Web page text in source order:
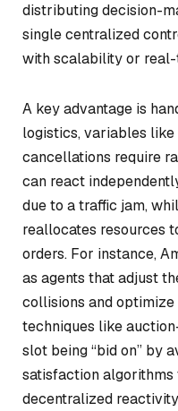
distributing decision-
single centralized
with scalability or
A key advantage is
logistics, variables
cancellations require
can react
due to a traffic jam,
reallocates resources
orders. For instance,
as agents that adjust
collisions and
techniques like
slot being “bid on” by
satisfaction algorithms
decentralized